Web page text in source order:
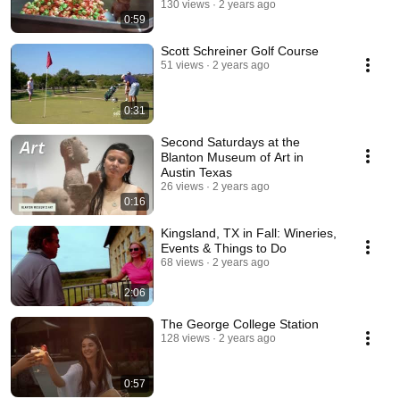
0:59
130 views 2 years ago
0:31
Scott Schreiner Golf Course
51 views 2 years ago
0:16
Second Saturdays at the
Blanton Museum of Art in
Austin Texas
26 views 2 years ago
2:06
Kingsland, TX in Fall: Wineries,
Events & Things to Do
68 views 2 years ago
0:57
The George College Station
128 views 2 years ago